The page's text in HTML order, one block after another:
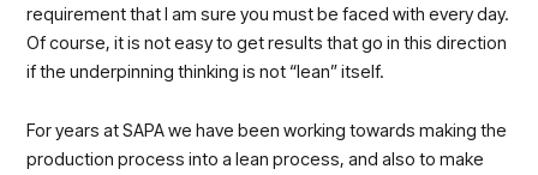
requirement that I am sure you must be faced with every day.
Of course, it is not easy to get results that go in this direction
if the underpinning thinking is not “lean” itself.
For years at SAPA we have been working towards making the
production process into a lean process, and also to make